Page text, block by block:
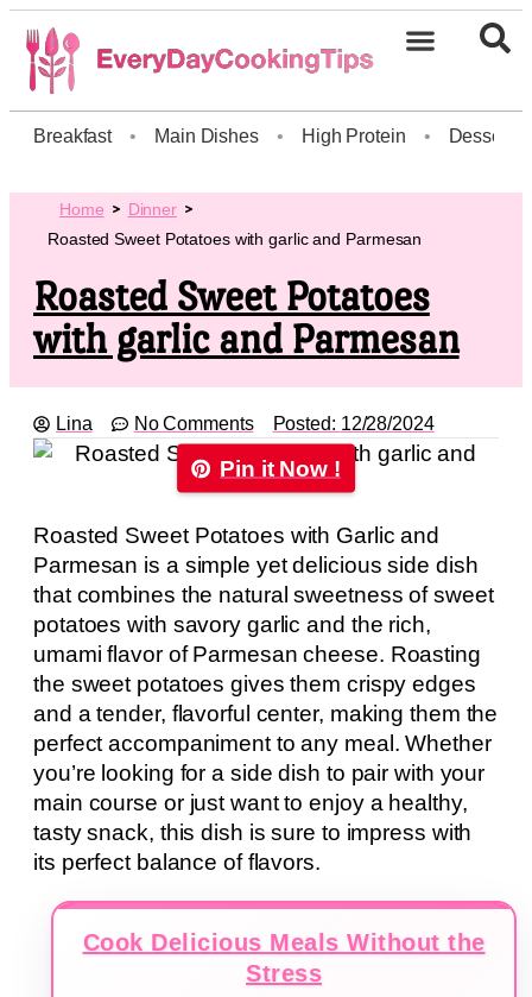
Breakfast • Main Dishes • High Protein • Dessert
Home
Dinner
Roasted Sweet Potatoes with garlic and Parmesan
Roasted Sweet Potatoes
with garlic and Parmesan
Lina No Comments Posted: 12/28/2024
Pin it Now !
Roasted Sweet Potatoes with Garlic and
Parmesan is a simple yet delicious side dish
that combines the natural sweetness of sweet
potatoes with savory garlic and the rich,
umami flavor of Parmesan cheese. Roasting
the sweet potatoes gives them crispy edges
and a tender, flavorful center, making them the
perfect accompaniment to any meal. Whether
you’re looking for a side dish to pair with your
main course or just want to enjoy a healthy,
tasty snack, this dish is sure to impress with
its perfect balance of flavors.
Cook Delicious Meals Without the
Stress